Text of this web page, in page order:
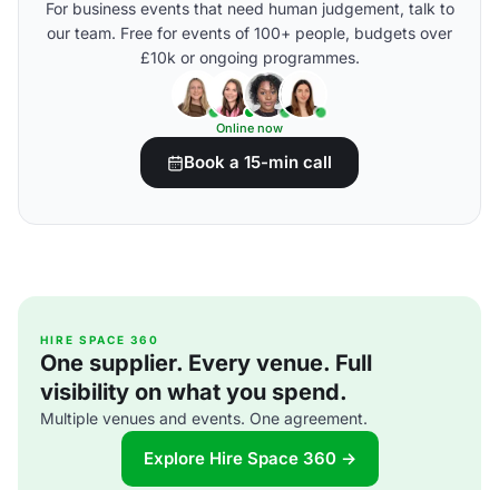
For business events that need human judgement, talk to
our team. Free for events of 100+ people, budgets over
£10k or ongoing programmes.
Online now
Book a 15-min call
HIRE SPACE 360
One supplier. Every venue. Full
visibility on what you spend.
Multiple venues and events. One agreement.
Explore Hire Space 360 →